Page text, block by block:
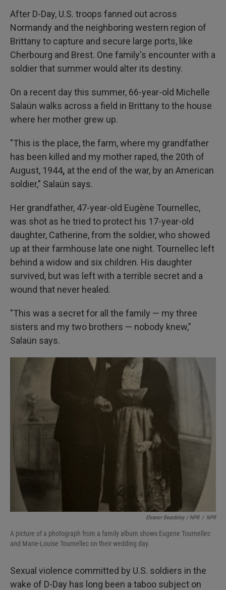
After D-Day, U.S. troops fanned out across
Normandy and the neighboring western region of
Brittany to capture and secure large ports, like
Cherbourg and Brest. One family's encounter with a
soldier that summer would alter its destiny.
On a recent day this summer, 66-year-old Michelle
Salaün walks across a field in Brittany to the house
where her mother grew up.
"This is the place, the farm, where my grandfather
has been killed and my mother raped, the 20th of
August, 1944, at the end of the war, by an American
soldier," Salaün says.
Her grandfather, 47-year-old Eugène Tournellec,
was shot as he tried to protect his 17-year-old
daughter, Catherine, from the soldier, who showed
up at their farmhouse late one night. Tournellec left
behind a widow and six children. His daughter
survived, but was left with a terrible secret and a
wound that never healed.
"This was a secret for all the family — my three
sisters and my two brothers — nobody knew,"
Salaün says.
Eleanor Beardsley / NPR / NPR
A picture of a photograph from a family album shows Eugene Tournellec
and Marie-Louise Tournellec on their wedding day.
Sexual violence committed by U.S. soldiers in the
wake of D-Day has long been a taboo subject on